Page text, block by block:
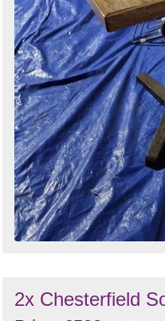
2x Chesterfield